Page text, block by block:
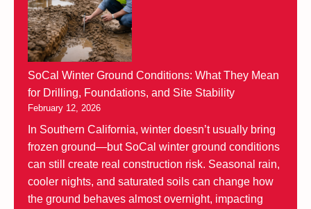
SoCal Winter Ground Conditions: What They Mean
for Drilling, Foundations, and Site Stability
February 12, 2026
In Southern California, winter doesn’t usually bring
frozen ground—but SoCal winter ground conditions
can still create real construction risk. Seasonal rain,
cooler nights, and saturated soils can change how
the ground behaves almost overnight, impacting